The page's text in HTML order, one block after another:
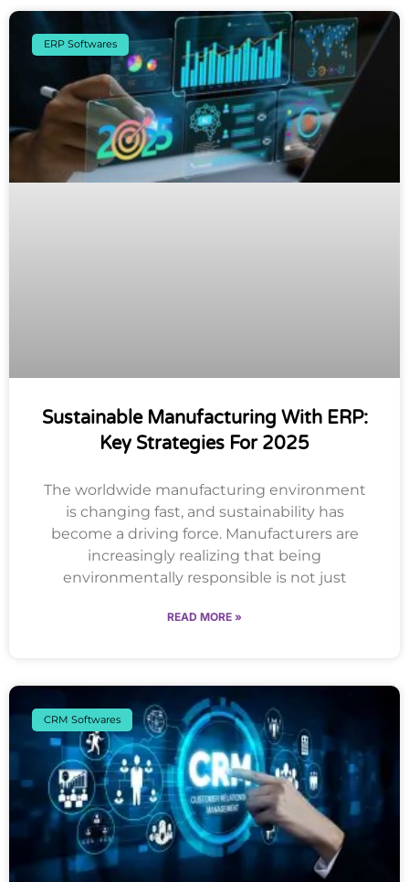
ERP Softwares
Sustainable Manufacturing With ERP:
Key Strategies For 2025
The worldwide manufacturing environment
is changing fast, and sustainability has
become a driving force. Manufacturers are
increasingly realizing that being
environmentally responsible is not just
READ MORE »
CRM Softwares